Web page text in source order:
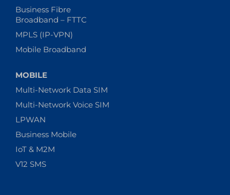
Business Fibre
Broadband – FTTC
MPLS (IP-VPN)
Mobile Broadband
MOBILE
Multi-Network Data SIM
Multi-Network Voice SIM
LPWAN
Business Mobile
IoT & M2M
V12 SMS